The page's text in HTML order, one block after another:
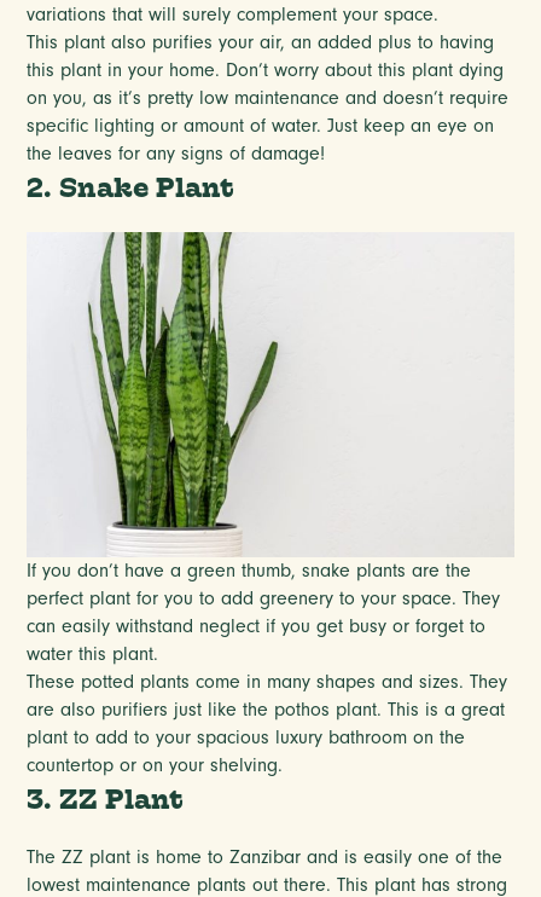
variations that will surely complement your space.
This plant also purifies your air, an added plus to having
this plant in your home. Don’t worry about this plant dying
on you, as it’s pretty low maintenance and doesn’t require
specific lighting or amount of water. Just keep an eye on
the leaves for any signs of damage!
2. Snake Plant
If you don’t have a green thumb, snake plants are the
perfect plant for you to add greenery to your space. They
can easily withstand neglect if you get busy or forget to
water this plant.
These potted plants come in many shapes and sizes. They
are also purifiers just like the pothos plant. This is a great
plant to add to your spacious luxury bathroom on the
countertop or on your shelving.
3. ZZ Plant
The ZZ plant is home to Zanzibar and is easily one of the
lowest maintenance plants out there. This plant has strong